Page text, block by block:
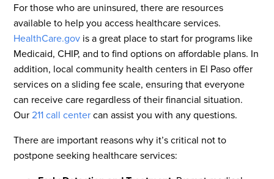
For those who are uninsured, there are resources
available to help you access healthcare services.
HealthCare.gov is a great place to start for programs like
Medicaid, CHIP, and to find options on affordable plans. In
addition, local community health centers in El Paso offer
services on a sliding fee scale, ensuring that everyone
can receive care regardless of their financial situation.
Our211 call centercan assist you with any questions.
There are important reasons why it’s critical not to
postpone seeking healthcare services: